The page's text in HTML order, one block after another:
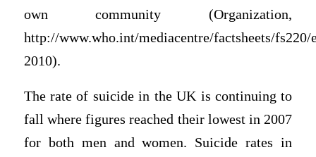
own community (Organization,
http://www.who.int/mediacentre/factsheets/fs220/
2010).
The rate of suicide in the UK is continuing to
fall where figures reached their lowest in 2007
for both men and women. Suicide rates in